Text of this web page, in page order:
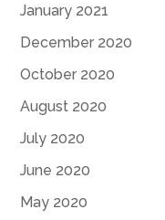
January 2021
December 2020
October 2020
August 2020
July 2020
June 2020
May 2020